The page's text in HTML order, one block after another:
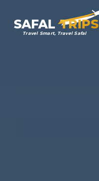
SAFAL TRIPS
Travel Smart, Travel Safal